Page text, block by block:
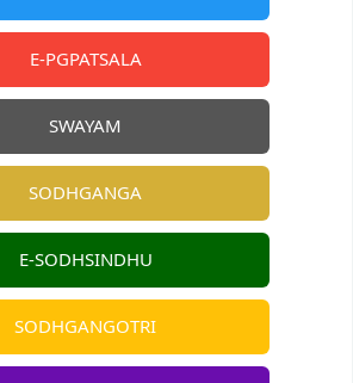
E-PGPATSALA
SWAYAM
SODHGANGA
E-SODHSINDHU
SODHGANGOTRI